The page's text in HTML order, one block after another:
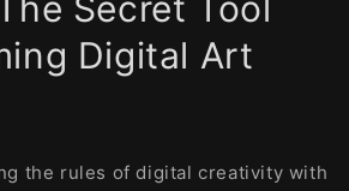
Digital Art
the rules of digital creativity with